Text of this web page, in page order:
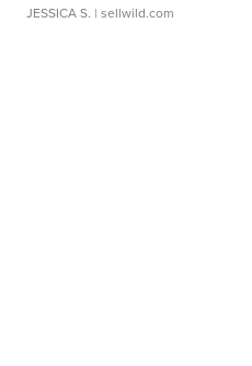
JESSICA S. | sellwild.com